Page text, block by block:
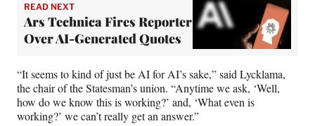
READ NEXT
Ars Technica Fires Reporter
Over AI-Generated Quotes
“It seems to kind of just be AI for AI’s sake,” said Lycklama,
the chair of the Statesman’s union. “Anytime we ask, ‘Well,
how do we know this is working?’ and, ‘What even is
working?’ we can’t really get an answer.”